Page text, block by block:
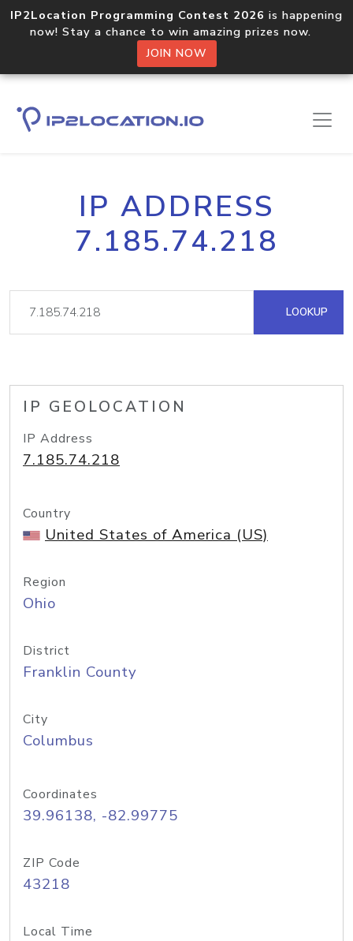
IP2Location Programming Contest 2026 is happening
now! Stay a chance to win amazing prizes now.
JOIN NOW
IP ADDRESS
7.185.74.218
LOOKUP
IP GEOLOCATION
IP Address
7.185.74.218
Country
United States of America (US)
Region
Ohio
District
Franklin County
City
Columbus
Coordinates
39.96138, -82.99775
ZIP Code
43218
Local Time